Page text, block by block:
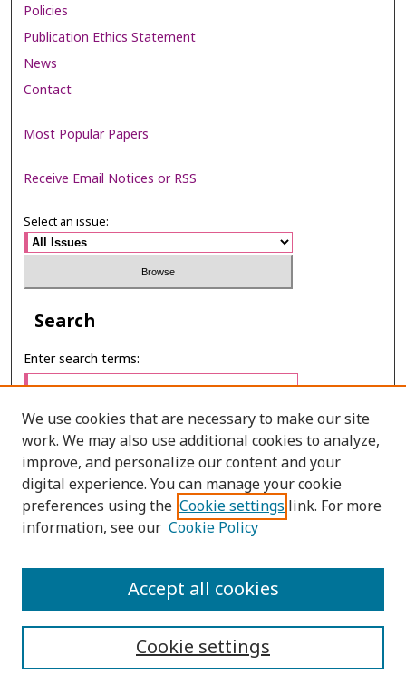
Policies
Publication Ethics Statement
News
Contact
Most Popular Papers
Receive Email Notices or RSS
Select an issue:
Search
Enter search terms:
Select context to search:
Advanced Search
PRINT ISSN: 0857-3662
We use cookies that are necessary to make our site
work. We may also use additional cookies to analyze,
improve, and personalize our content and your
digital experience. You can manage your cookie
preferences using the Cookie settings link. For more
information, see our Cookie Policy
Cookie settings
Accept all cookies